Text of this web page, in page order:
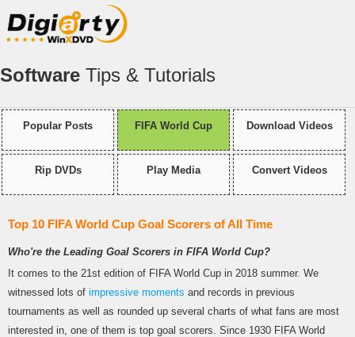
Software Tips & Tutorials
Popular Posts FIFA World Cup Download Videos
Rip DVDs Play Media Convert Videos
Top 10 FIFA World Cup Goal Scorers of All Time
Who're the Leading Goal Scorers in FIFA World Cup?
It comes to the 21st edition of FIFA World Cup in 2018 summer. We
witnessed lots of impressive moments and records in previous
tournaments as well as rounded up several charts of what fans are most
interested in, one of them is top goal scorers. Since 1930 FIFA World